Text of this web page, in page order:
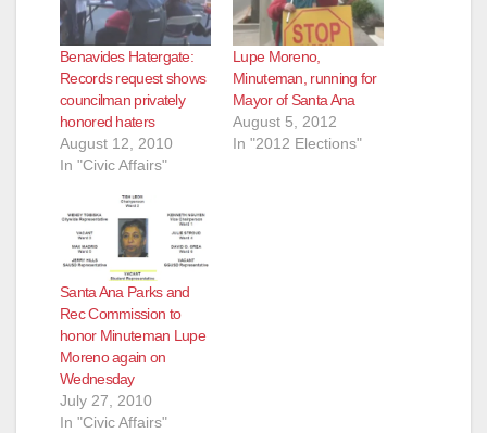
Benavides Hatergate:
Records request shows
councilman privately
honored haters
August 12, 2010
In "Civic Affairs"
Lupe Moreno,
Minuteman, running for
Mayor of Santa Ana
August 5, 2012
In "2012 Elections"
Santa Ana Parks and
Rec Commission to
honor Minuteman Lupe
Moreno again on
Wednesday
July 27, 2010
In "Civic Affairs"